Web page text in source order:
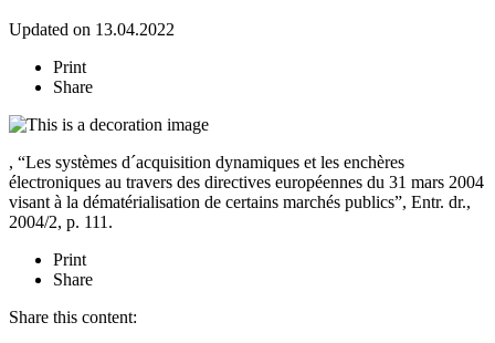
Updated on 13.04.2022
Print
Share
, “Les systèmes d´acquisition dynamiques et les enchères
électroniques au travers des directives européennes du 31 mars 2004
visant à la dématérialisation de certains marchés publics”, Entr. dr.,
2004/2, p. 111.
Print
Share
Share this content: